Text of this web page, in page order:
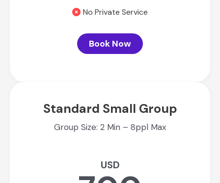
No Private Service
Book Now
Standard Small Group
Group Size: 2 Min – 8ppl Max
USD